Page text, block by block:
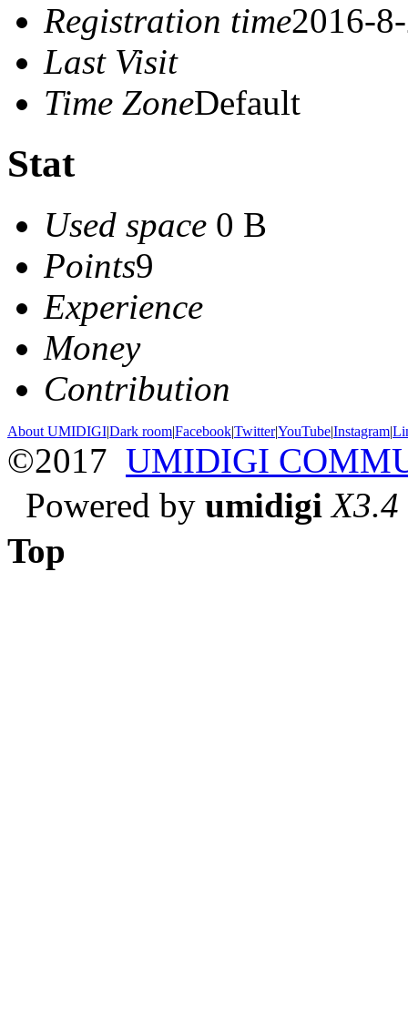
Registration time2016-
Last Visit
Time ZoneDefault
Stat
Used space 0 B
Points9
Experience
Money
Contribution
About UMIDIGI|Dark room|Facebook|Twitter|YouTube|Instagram|
©2017 UMIDIGI
Powered by umidigi X3.4
Top